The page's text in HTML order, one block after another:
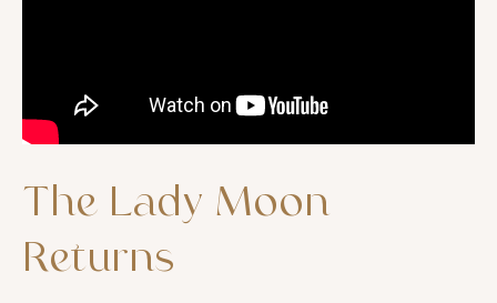
The Lady Moon
Returns